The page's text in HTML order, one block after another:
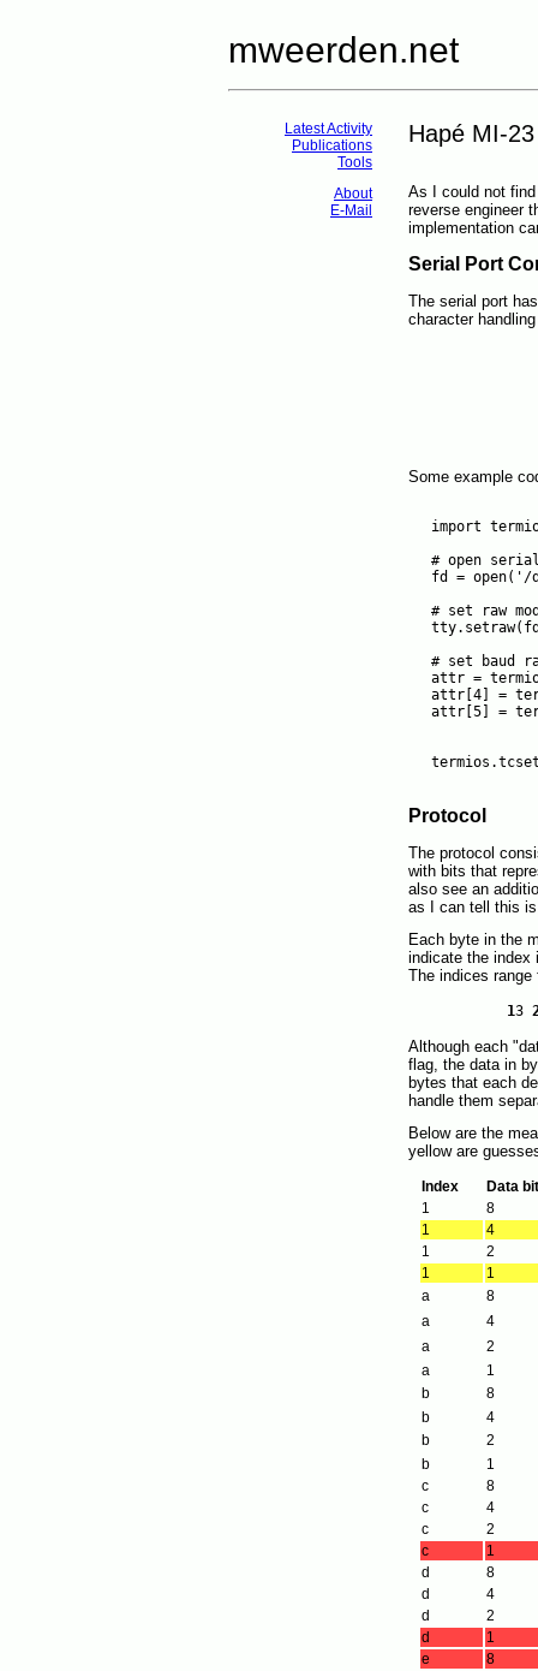
mweerden.net
Latest Activity
Publications
Tools
About
E-Mail
Hapé MI-
As I could not
reverse engineer
implementation
Serial Port
The serial port
character
Some example
import
# open
fd =
# set raw
# set baud
attr =
attr[4] =
attr[5] =
Protocol
The protocol
with bits that
also see an
as I can tell this
Each byte in the
indicate the index
The indices
13
Although each
flag, the data in
bytes that each
handle them
Below are the
yellow are
Index
Data bit
1
8
1
4
1
2
1
1
a
8
a
4
a
2
a
1
b
8
b
4
b
2
b
1
c
8
c
4
c
2
c
1
d
8
d
4
d
2
d
1
e
8